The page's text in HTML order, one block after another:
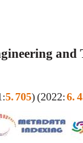
and
5. 705)(2022:6.